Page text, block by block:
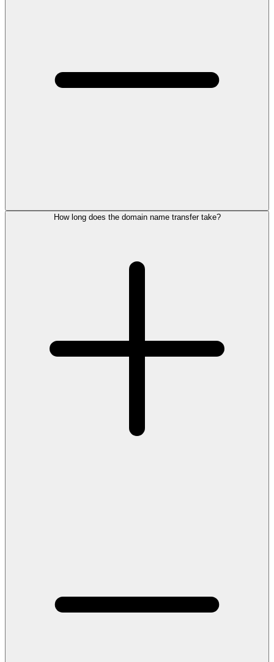
How long does the domain name transfer take?